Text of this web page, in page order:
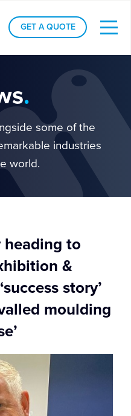
GET A QUOTE
.
some of the
industries
world.
heading to
&
story’
moulding